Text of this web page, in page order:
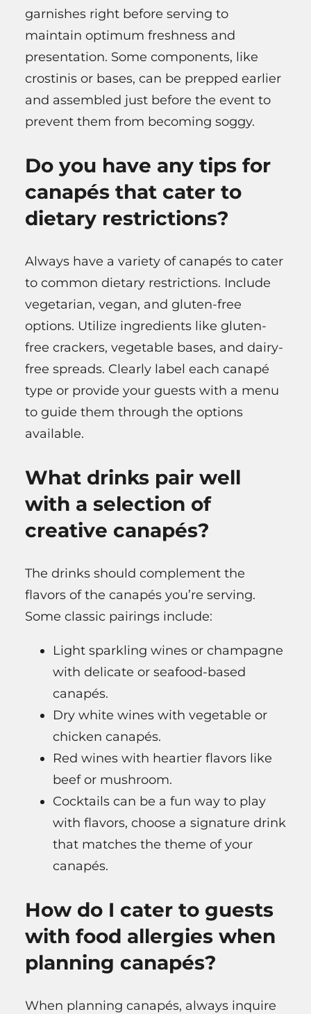
garnishes right before serving to
maintain optimum freshness and
presentation. Some components, like
crostinis or bases, can be prepped earlier
and assembled just before the event to
prevent them from becoming soggy.
Do you have any tips for
canapés that cater to
dietary restrictions?
Always have a variety of canapés to cater
to common dietary restrictions. Include
vegetarian, vegan, and gluten-free
options. Utilize ingredients like gluten-
free crackers, vegetable bases, and dairy-
free spreads. Clearly label each canapé
type or provide your guests with a menu
to guide them through the options
available.
What drinks pair well
with a selection of
creative canapés?
The drinks should complement the
flavors of the canapés you’re serving.
Some classic pairings include:
Light sparkling wines or champagne
with delicate or seafood-based
canapés.
Dry white wines with vegetable or
chicken canapés.
Red wines with heartier flavors like
beef or mushroom.
Cocktails can be a fun way to play
with flavors, choose a signature drink
that matches the theme of your
canapés.
How do I cater to guests
with food allergies when
planning canapés?
When planning canapés, always inquire